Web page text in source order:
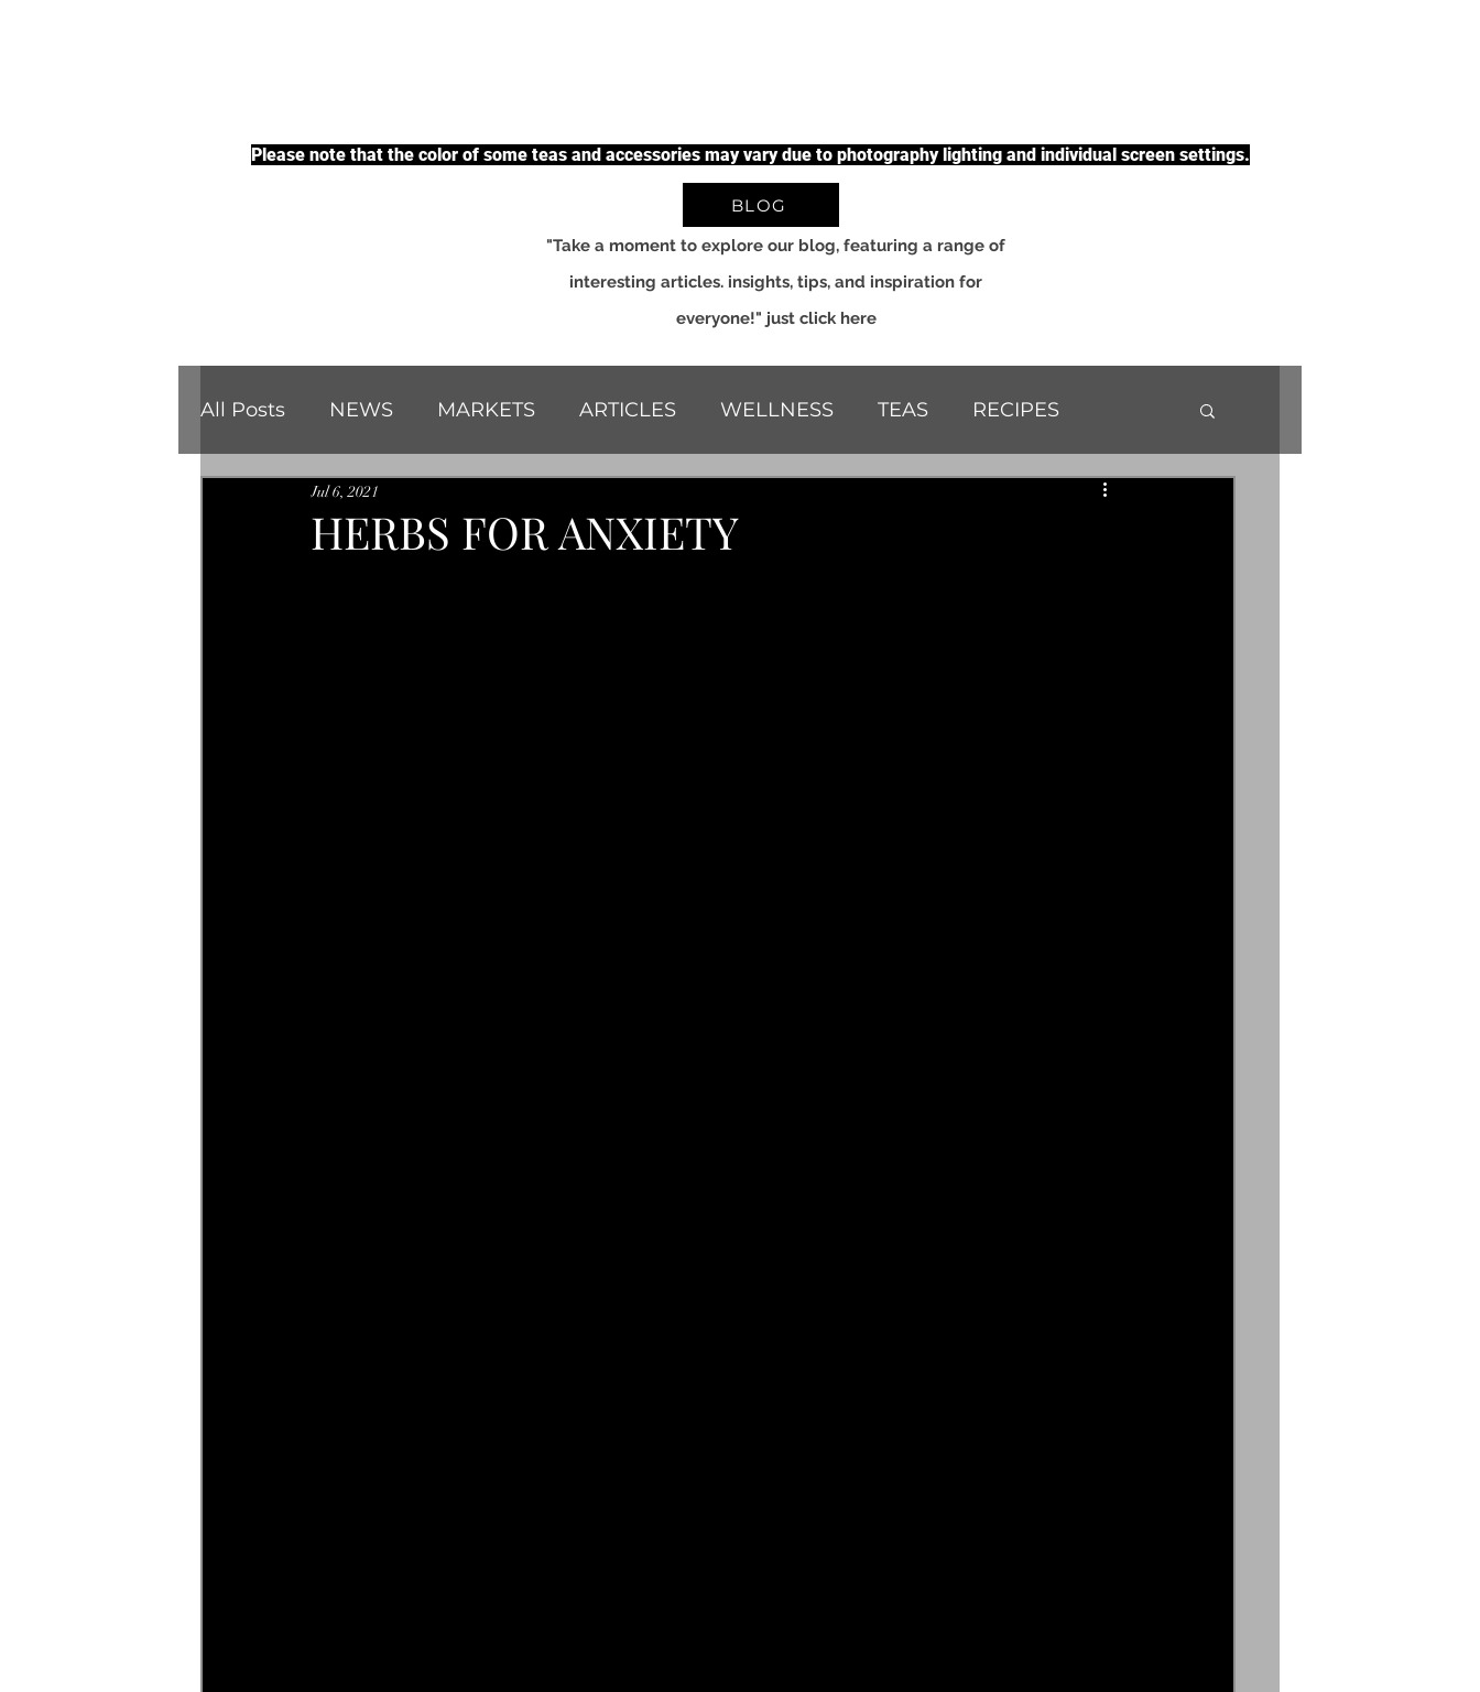
Please note that the color of some teas and accessories may vary due to photography lighting and individual screen settings.
BLOG
"Take a moment to explore our blog, featuring a range of
interesting articles. insights, tips, and inspiration for
everyone!" just click here
All Posts NEWS MARKETS ARTICLES WELLNESS TEAS RECIPES
REVIEWS
HERBS FOR ANXIETY
Jul 6, 2021